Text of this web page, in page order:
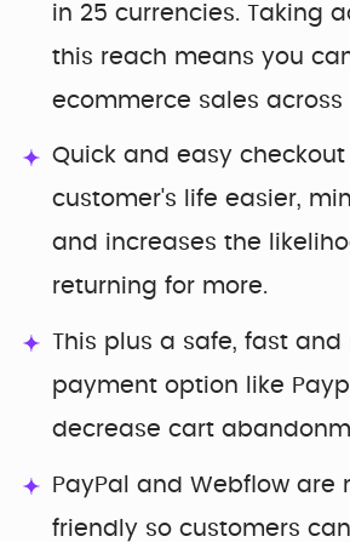
in 25 currencies. Taking
this reach means you
ecommerce sales across
Quick and easy
customer's life easier,
and increases the
returning for more.
This plus a safe, fast and
payment option like
decrease cart
PayPal and Webflow are
friendly so customers